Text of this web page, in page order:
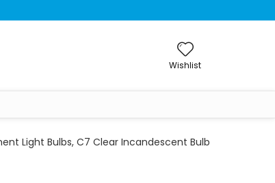
Wishlist
Light Bulbs, C7 Clear Incandescent Bulb